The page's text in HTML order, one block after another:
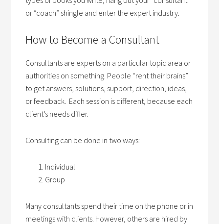
or “coach” shingle and enter the expert industry.
How to Become a Consultant
Consultants are experts on a particular topic area or
authorities on something. People “rent their brains”
to get answers, solutions, support, direction, ideas,
or feedback. Each session is different, because each
client’s needs differ.
Consulting can be done in two ways:
Individual
Group
Many consultants spend their time on the phone or in
meetings with clients. However, others are hired by